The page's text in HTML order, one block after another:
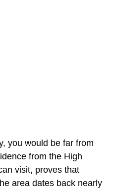
you would be far from
from the High
visit, proves that
area dates back nearly